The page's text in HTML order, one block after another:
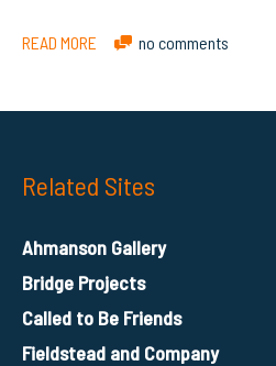
READ MORE no comments
Related Sites
Ahmanson Gallery
Bridge Projects
Called to Be Friends
Fieldstead and Company